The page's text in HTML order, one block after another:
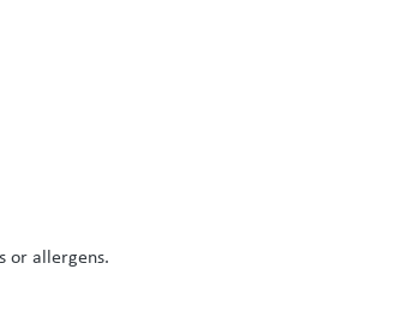
or allergens.